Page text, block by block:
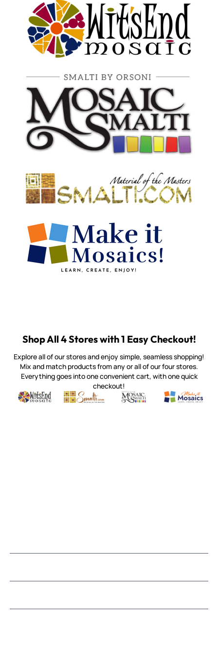
Shop All 4 Stores with 1 Easy Checkout!
Explore all of our stores and enjoy simple, seamless shopping!
Mix and match products from any or all of our four stores.
Everything goes into one convenient cart, with one quick
checkout!
Witsend Mosaic
Quality mosaic materials & tools from around the world
Smalti
Perdomo Mexican Smalti, Gold, Tortillas & More
Mosaic Smalti
Handcrafted Italian Orsoni
Make It
Make it